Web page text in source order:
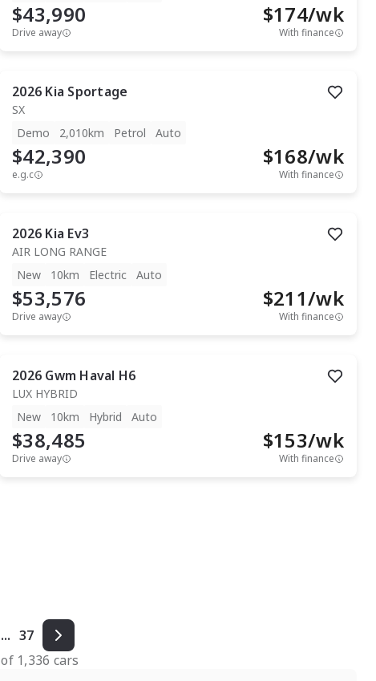
$43,990
Drive away
$174/wk
With finance
2026 Kia Sportage
SX
Demo
2,010km Petrol Auto
$42,390
e.g.c
$168/wk
With finance
2026 Kia Ev3
AIR LONG RANGE
New
10km Electric Auto
$53,576
Drive away
$211/wk
With finance
2026 Gwm Haval H6
LUX HYBRID
New
10km Hybrid Auto
$38,485
Drive away
$153/wk
With finance
... 37
of 1,336 cars